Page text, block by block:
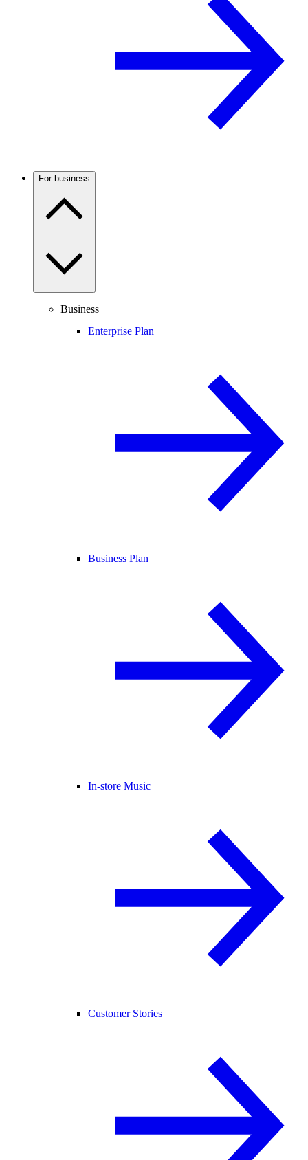
For business
Business
Enterprise Plan
Business Plan
In-store Music
Customer Stories